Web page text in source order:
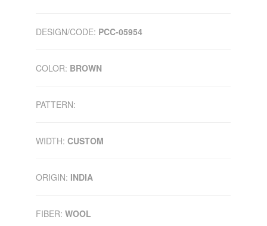
DESIGN/CODE: PCC-05954
COLOR: BROWN
PATTERN:
WIDTH: CUSTOM
ORIGIN: INDIA
FIBER: WOOL